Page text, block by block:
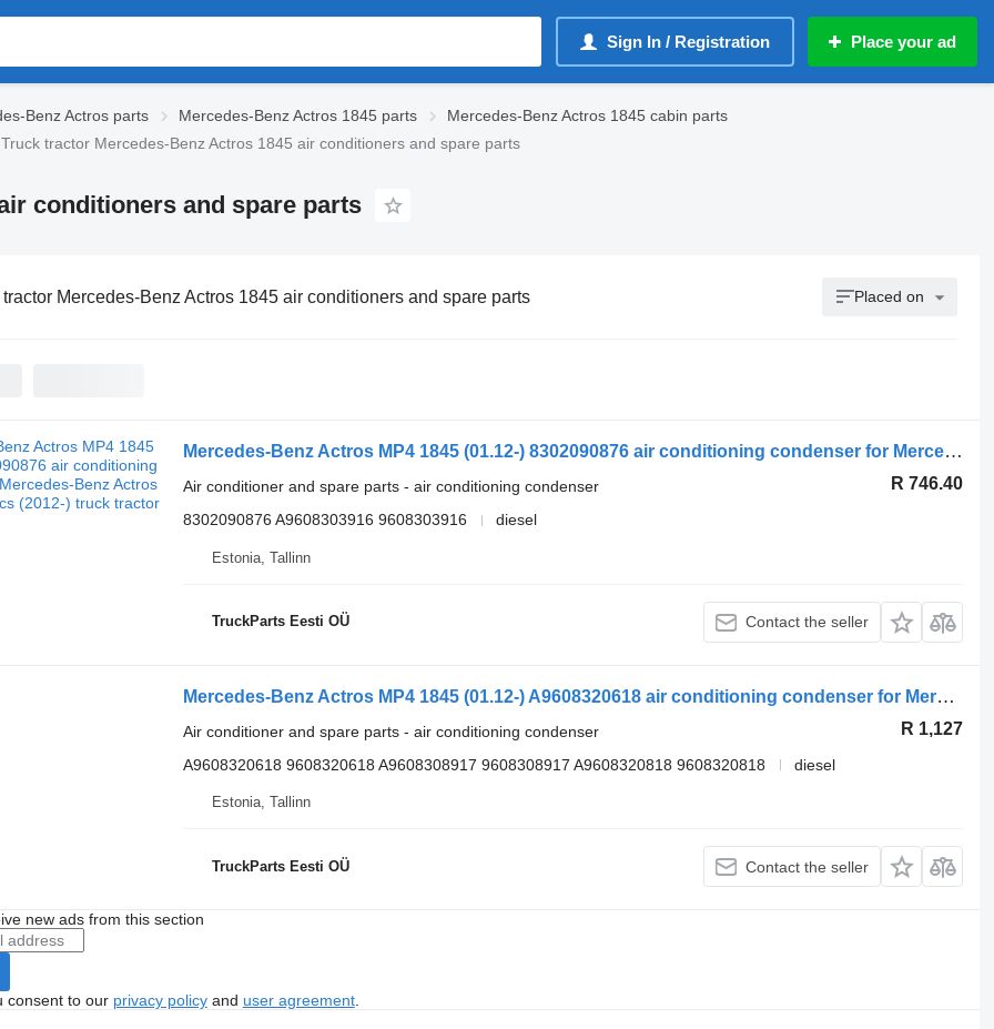
Sign In / Registration Place your ad
Benz Actros parts Mercedes-Benz Actros 1845 parts
Mercedes-Benz Actros 1845 cabin parts
Truck tractor Mercedes-Benz Actros 1845 air conditioners and spare parts
conditioners and spare parts
tractor Mercedes-Benz Actros 1845 air conditioners and spare parts Placed on
Mercedes-Benz Actros MP4 1845 (01.12-) 8302090876 air conditioning condenser for Mercedes-Benz Actros MP4 Antos Arocs (2012-) truck tractor
R 746.40
Air conditioner and spare parts - air conditioning condenser
8302090876 A9608303916 9608303916
diesel
Estonia, Tallinn
TruckParts Eesti OÜ Contact the seller
Mercedes-Benz Actros MP4 1845 (01.12-) A9608320618 air conditioning condenser for Mercedes-Benz Actros MP4 Antos Arocs (2012-) truck tractor
R 1,127
Air conditioner and spare parts - air conditioning condenser
A9608320618 9608320618 A9608308917 9608308917 A9608320818 9608320818
diesel
Estonia, Tallinn
TruckParts Eesti OÜ Contact the seller
new ads from this section
consent to our privacy policyand user agreement.